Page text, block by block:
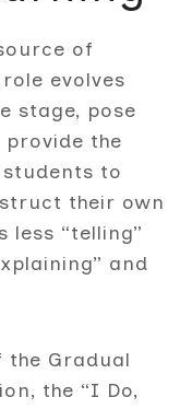
of
evolves
stage, pose
the
to
their own
less “telling”
and
Gradual
the “I Do,